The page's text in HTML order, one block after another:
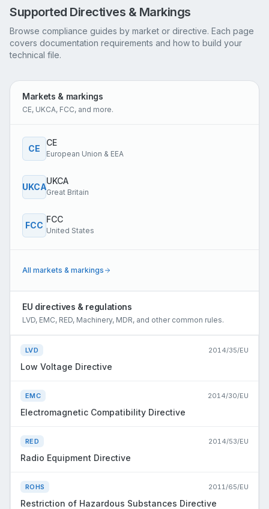
Supported Directives & Markings
Browse compliance guides by market or directive. Each page
covers documentation requirements and how to build your
technical file.
Markets & markings
CE, UKCA, FCC, and more.
CE
CE
European Union & EEA
UKCA
UKCA
Great Britain
FCC
FCC
United States
All markets & markings
EU directives & regulations
LVD, EMC, RED, Machinery, MDR, and other common rules.
LVD 2014/35/EU
Low Voltage Directive
EMC 2014/30/EU
Electromagnetic Compatibility Directive
RED 2014/53/EU
Radio Equipment Directive
ROHS 2011/65/EU
Restriction of Hazardous Substances Directive